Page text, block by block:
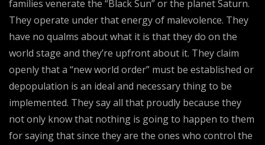
families venerate the “Black Sun” or the planet Saturn.
They operate under that energy of malevolence. They
have no qualms about what it is that they do on the
world stage and they’re upfront about it. They claim
openly that a “new world order” must be established or
depopulation is an ideal and necessary thing to be
implemented. They say all that proudly because they
not only know that nothing is going to happen to them
for saying that since they are the ones who control the